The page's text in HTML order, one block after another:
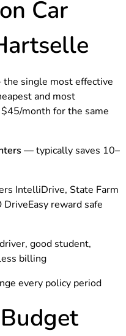
Car
single most effective
and most
month for the same
— typically saves 10–
IntelliDrive, State Farm
DriveEasy reward safe
good student,
billing
every policy period